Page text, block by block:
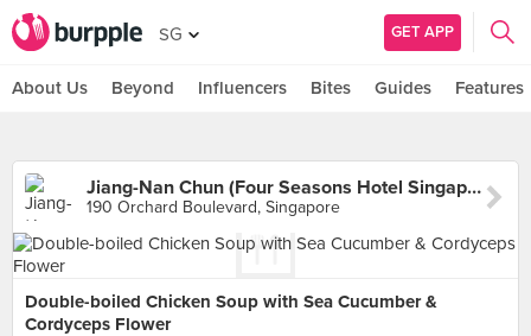
SG GET APP
About Us Beyond Influencers Bites Guides Features
Jiang-Nan Chun (Four Seasons Hotel Singapore)
190 Orchard Boulevard, Singapore
Double-boiled Chicken Soup with Sea Cucumber &
Cordyceps Flower